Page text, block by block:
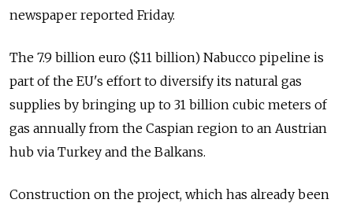
newspaper reported Friday.
The 7.9 billion euro ($11 billion) Nabucco pipeline is
part of the EU's effort to diversify its natural gas
supplies by bringing up to 31 billion cubic meters of
gas annually from the Caspian region to an Austrian
hub via Turkey and the Balkans.
Construction on the project, which has already been